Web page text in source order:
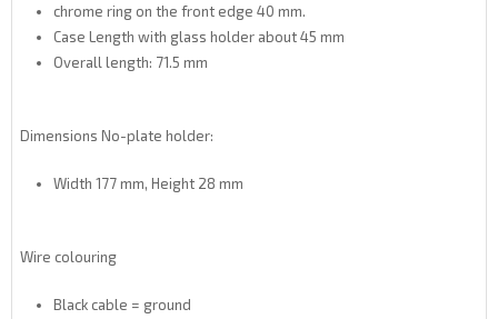
chrome ring on the front edge 40 mm.
Case Length with glass holder about 45 mm
Overall length: 71.5 mm
Dimensions No-plate holder:
Width 177 mm, Height 28 mm
Wire colouring
Black cable = ground